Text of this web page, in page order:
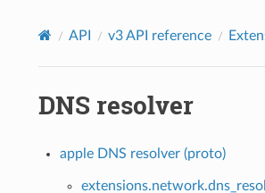
API v3 API reference
DNS resolver
apple DNS resolver (proto)